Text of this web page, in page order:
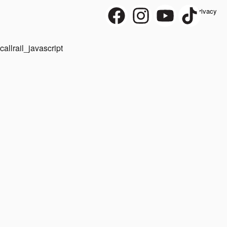
Privacy
callrail_javascript